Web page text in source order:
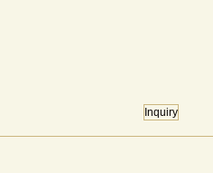
Inquiry